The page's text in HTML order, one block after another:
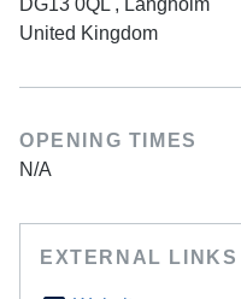
DG13 0QL , Langholm
United Kingdom
OPENING TIMES
N/A
EXTERNAL LINKS